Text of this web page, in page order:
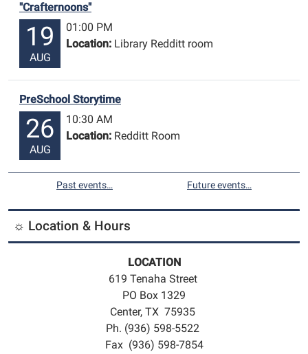
"Crafternoons"
19
AUG
01:00 PM
Location: Library Redditt room
PreSchool Storytime
26
AUG
10:30 AM
Location: Redditt Room
Past events… Future events…
☼ Location & Hours
LOCATION
619 Tenaha Street
PO Box 1329
Center, TX 75935
Ph. (936) 598-5522
Fax (936) 598-7854